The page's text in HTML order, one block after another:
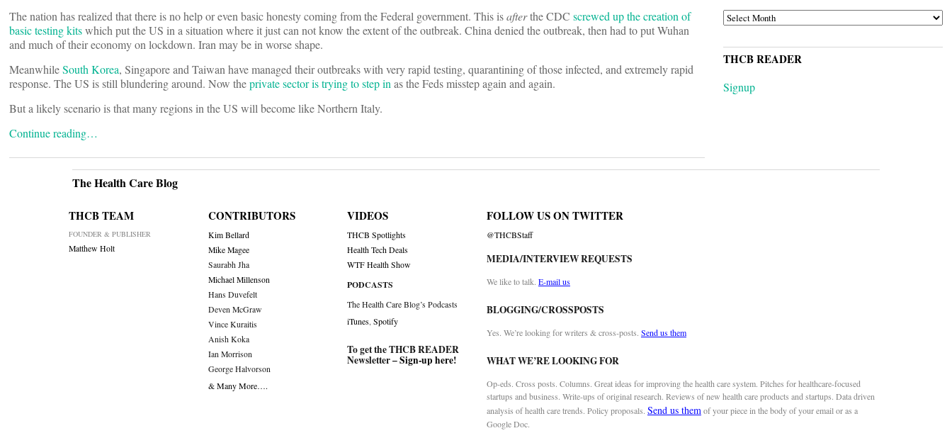
The nation has realized that there is no help or even basic honesty coming from the Federal government. This isafterthe CDC screwed up the creation of
basic testing kitswhich put the US in a situation where it just can not know the extent of the outbreak. China denied the outbreak, then had to put Wuhan
and much of their economy on lockdown. Iran may be in worse shape.
MeanwhileSouth Korea, Singapore and Taiwan have managed their outbreaks with very rapid testing, quarantining of those infected, and extremely rapid
response. The US is still blundering around. Now theprivate sector is trying to step inas the Feds misstep again and again.
But a likely scenario is that many regions in the US will become like Northern Italy.
Continue reading…
ARCHIVES
THCB READER
Signup
The Health Care Blog
THCB TEAM
FOUNDER & PUBLISHER
Matthew Holt
CONTRIBUTORS
Kim Bellard
Mike Magee
Saurabh Jha
Michael Millenson
Hans Duvefelt
Deven McGraw
Vince Kuraitis
Anish Koka
Ian Morrison
George Halvorson
& Many More….
VIDEOS
THCB Spotlights
Health Tech Deals
WTF Health Show
PODCASTS
The Health Care Blog’s Podcasts
iTunes,Spotify
To get the THCB READER
Newsletter –Sign-up here!
FOLLOW US ON TWITTER
@THCBStaff
MEDIA/INTERVIEW REQUESTS
We like to talk. E-mail us
BLOGGING/CROSSPOSTS
Yes. We’re looking for writers & cross-posts. Send us them
WHAT WE’RE LOOKING FOR
Op-eds. Cross posts. Columns. Great ideas for improving the health care system. Pitches for healthcare-focused
startups and business. Write-ups of original research. Reviews of new health care products and startups. Data driven
analysis of health care trends. Policy proposals. Send us themof your piece in the body of your email or as a
Google Doc.